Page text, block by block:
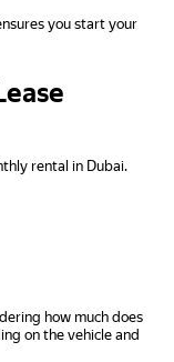
you start your
rental in Dubai.
how much does
on the vehicle and